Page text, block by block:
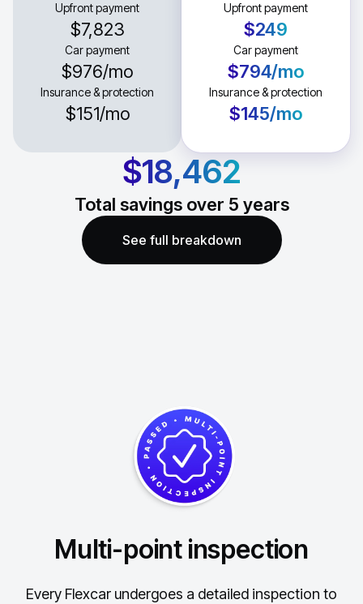
Upfront payment
$7,823
Car payment
$976/mo
Insurance & protection
$151/mo
Upfront payment
$249
Car payment
$794/mo
Insurance & protection
$145/mo
$18,462
Total savings over 5 years
See full breakdown
Multi-point inspection
Every Flexcar undergoes a detailed inspection to